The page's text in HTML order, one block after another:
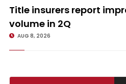
Title insurers
Title insurers report
volume in 2Q
AUG 8, 2026